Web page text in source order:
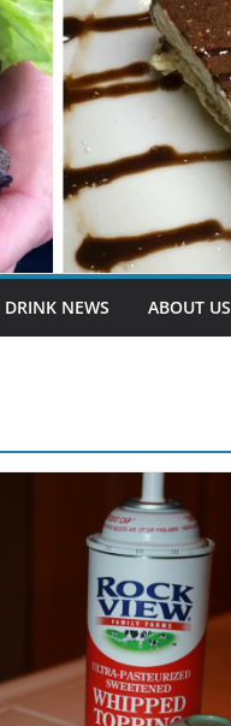
NEWS ABOUT US